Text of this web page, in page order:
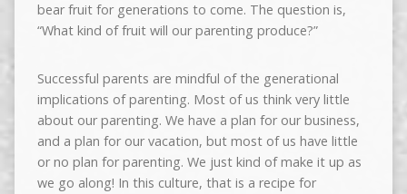
bear fruit for generations to come. The question is,
“What kind of fruit will our parenting produce?”
Successful parents are mindful of the generational
implications of parenting. Most of us think very little
about our parenting. We have a plan for our business,
and a plan for our vacation, but most of us have little
or no plan for parenting. We just kind of make it up as
we go along! In this culture, that is a recipe for